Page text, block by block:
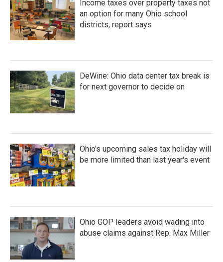
Income taxes over property taxes not
an option for many Ohio school
districts, report says
DeWine: Ohio data center tax break is
for next governor to decide on
Ohio's upcoming sales tax holiday will
be more limited than last year's event
Ohio GOP leaders avoid wading into
abuse claims against Rep. Max Miller